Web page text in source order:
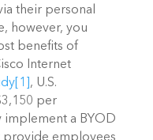
their personal
however, you
benefits of
Internet
[1] , U.S.
per
a BYOD